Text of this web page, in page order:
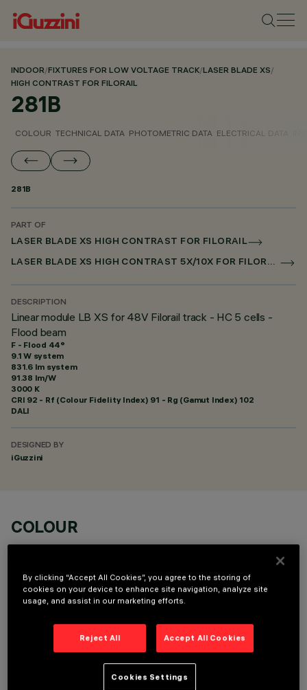
INDOOR/FIXTURES FOR LOW VOLTAGE TRACK/LASER BLADE XS/
HIGH CONTRAST FOR FILORAIL
281B
COLOUR TECHNICAL DATA PHOTOMETRIC DATA ELECTRICAL DATA
281B
PART OF
LASER BLADE XS HIGH CONTRAST FOR FILORAIL
LASER BLADE XS HIGH CONTRAST 5X/10X FOR FILORAIL DALI POWERLINE
DESCRIPTION
Linear module LB XS for 48V Filorail track - HC 5 cells -
Flood beam
F - Flood 44°
9.1 W system
831.6 lm system
91.38 lm/W
3000 K
CRI 92 - Rf (Colour Fidelity Index) 91 - Rg (Gamut Index) 102
DALI
DESIGNED BY
iGuzzini
COLOUR
TECHNICAL DATA
By clicking “Accept All Cookies”, you agree to the storing of
cookies on your device to enhance site navigation, analyze site
usage, and assist in our marketing efforts.
Reject All Accept All Cookies
Cookies Settings